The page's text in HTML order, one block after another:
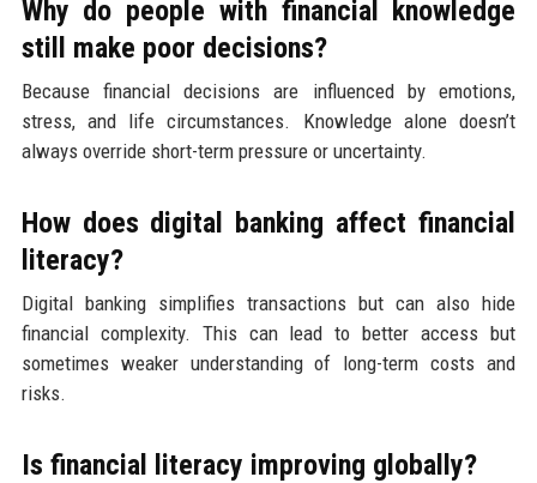
Why do people with financial knowledge
still make poor decisions?
Because financial decisions are influenced by emotions,
stress, and life circumstances. Knowledge alone doesn’t
always override short-term pressure or uncertainty.
How does digital banking affect financial
literacy?
Digital banking simplifies transactions but can also hide
financial complexity. This can lead to better access but
sometimes weaker understanding of long-term costs and
risks.
Is financial literacy improving globally?